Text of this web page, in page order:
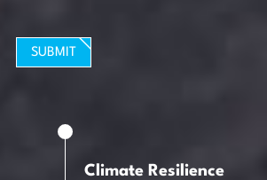
SUBMIT
Climate Resilience